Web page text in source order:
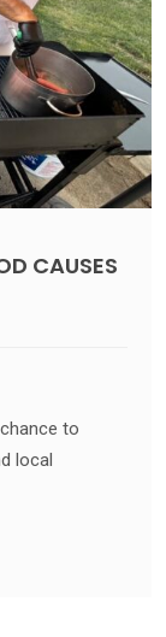
CAUSES
to
local